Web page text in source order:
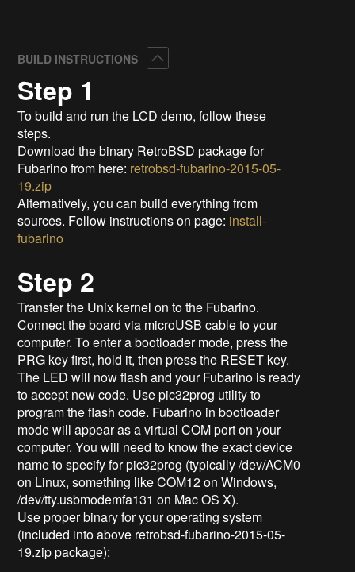
BUILD INSTRUCTIONS
Step 1
To build and run the LCD demo, follow these
steps.
Download the binary RetroBSD package for
Fubarino from here: retrobsd-fubarino-2015-05-
19.zip
Alternatively, you can build everything from
sources. Follow instructions on page: install-
fubarino
Step 2
Transfer the Unix kernel on to the Fubarino.
Connect the board via microUSB cable to your
computer. To enter a bootloader mode, press the
PRG key first, hold it, then press the RESET key.
The LED will now flash and your Fubarino is ready
to accept new code. Use pic32prog utility to
program the flash code. Fubarino in bootloader
mode will appear as a virtual COM port on your
computer. You will need to know the exact device
name to specify for pic32prog (typically /dev/ACM0
on Linux, something like COM12 on Windows,
/dev/tty.usbmodemfa131 on Mac OS X).
Use proper binary for your operating system
(included into above retrobsd-fubarino-2015-05-
19.zip package):